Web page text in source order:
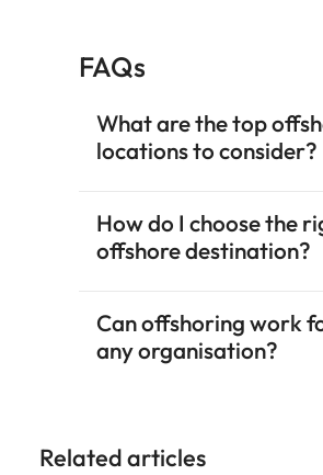
FAQs
What are the top
locations to consider?
How do I choose the
offshore destination?
Can offshoring work
any organisation?
Related articles